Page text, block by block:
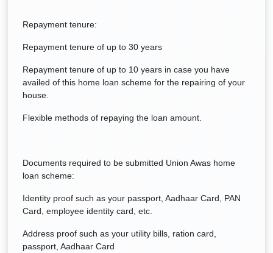
Repayment tenure:
Repayment tenure of up to 30 years
Repayment tenure of up to 10 years in case you have
availed of this home loan scheme for the repairing of your
house.
Flexible methods of repaying the loan amount.
Documents required to be submitted Union Awas home
loan scheme:
Identity proof such as your passport, Aadhaar Card, PAN
Card, employee identity card, etc.
Address proof such as your utility bills, ration card,
passport, Aadhaar Card